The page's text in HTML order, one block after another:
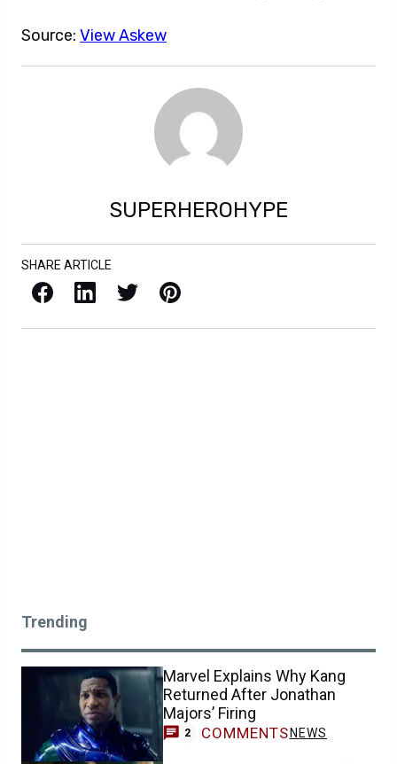
Source: View Askew
SUPERHEROHYPE
SHARE ARTICLE
Facebook LinkedIn X / Twitter Pinterest
Trending
Marvel Explains Why Kang
Returned After Jonathan
Majors’ Firing
2 COMMENTS NEWS